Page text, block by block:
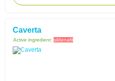
Caverta
Active ingredient: sildenafil